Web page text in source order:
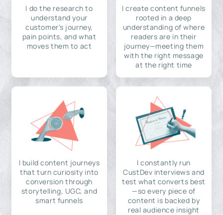
I do the research to
understand your
customer's journey,
pain points, and what
moves them to act
I create content funnels
rooted in a deep
understanding of where
readers are in their
journey—meeting them
with the right message
at the right time
I build content journeys
that turn curiosity into
conversion through
storytelling, UGC, and
smart funnels
I constantly run
CustDev interviews and
test what converts best
—so every piece of
content is backed by
real audience insight